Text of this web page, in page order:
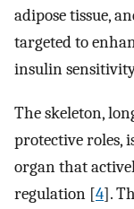
adipose tissue,
targeted to
insulin
The skeleton,
protective roles,
organ that
regulation [4].